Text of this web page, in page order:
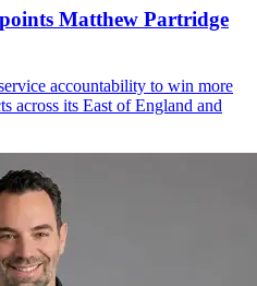
Matthew Partridge
accountability to win more
across its East of England and